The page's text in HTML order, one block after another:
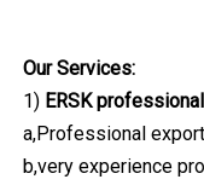
Our Services:
1) ERSK
a,Professional
b,very experience